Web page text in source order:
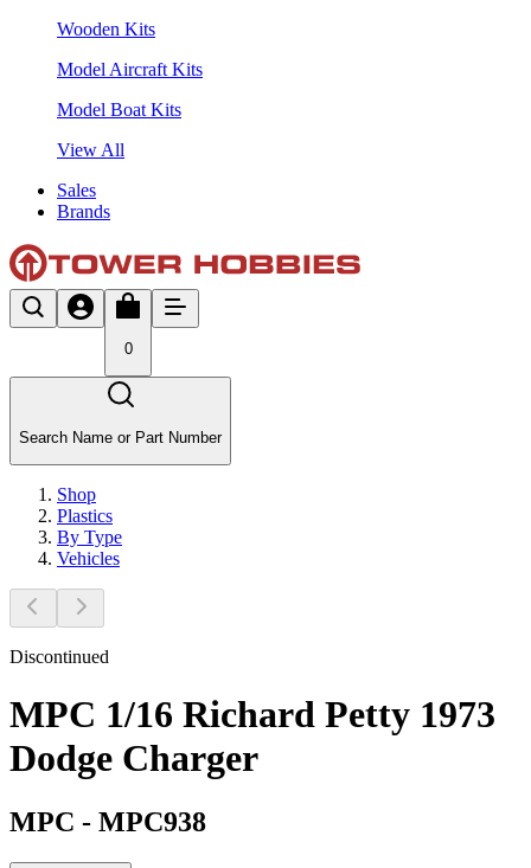
Wooden Kits
Model Aircraft Kits
Model Boat Kits
View All
Sales
Brands
0
Search Name or Part Number
Shop
Plastics
By Type
Vehicles
Discontinued
MPC 1/16 Richard Petty 1973
Dodge Charger
MPC - MPC938